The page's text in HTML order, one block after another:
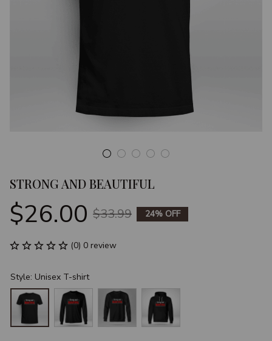
STRONG AND BEAUTIFUL
$26.00 $33.99 24% OFF
(0) 0 review
Style: Unisex T-shirt